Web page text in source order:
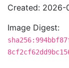
Created: 2026-
Image Digest: